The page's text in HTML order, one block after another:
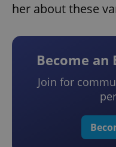
her about these
Become an
Join for